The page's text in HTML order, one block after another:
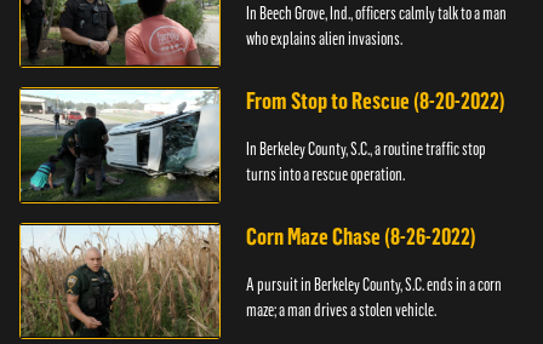
In Beech Grove, Ind., officers calmly talk to a man
who explains alien invasions.
From Stop to Rescue (8-20-2022)
In Berkeley County, S.C., a routine traffic stop
turns into a rescue operation.
Corn Maze Chase (8-26-2022)
A pursuit in Berkeley County, S.C. ends in a corn
maze; a man drives a stolen vehicle.